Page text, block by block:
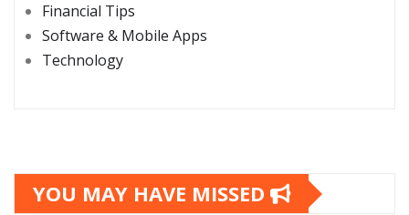
Financial Tips
Software & Mobile Apps
Technology
YOU MAY HAVE MISSED